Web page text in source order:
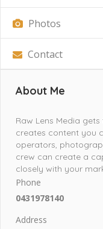
Photos
Contact
About Me
Raw Lens Media
creates content you
operators,
crew can create a
closely with your
Phone
0431978140
Address